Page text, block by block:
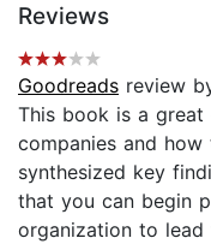
Reviews
Goodreads review
This book is a
companies and
synthesized key
that you can begin
organization to